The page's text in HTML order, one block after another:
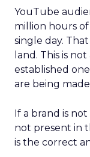
YouTube
million hours
single day.
land. This is
established
are being
If a brand is
not present in
is the correct